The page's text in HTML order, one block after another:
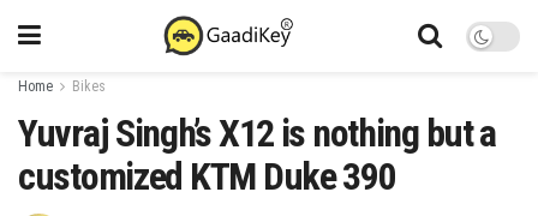
Home Bikes
Yuvraj Singh’s X12 is nothing but a
customized KTM Duke 390